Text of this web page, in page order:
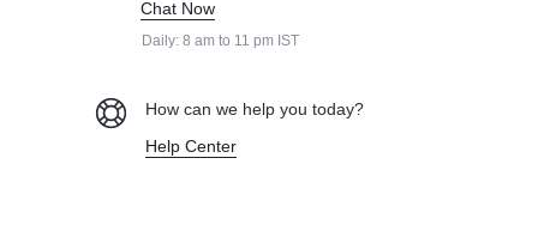
Chat Now
Daily: 8 am to 11 pm IST
How can we help you today?
Help Center